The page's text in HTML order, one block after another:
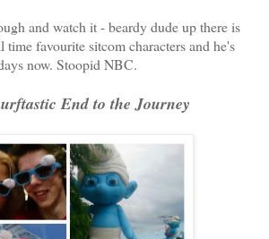
and watch it - beardy dude up there is
favourite sitcom characters and he's
now. Stoopid NBC.
End to the Journey